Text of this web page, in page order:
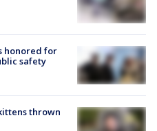
honored for
safety
thrown